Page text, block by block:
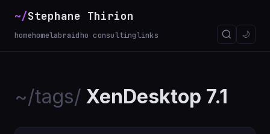
~/Stephane Thirion
homehomelabraidho consultinglinks 🌙
~/tags/ XenDesktop 7.1